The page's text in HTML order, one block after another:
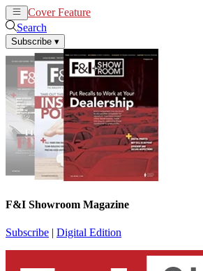
Cover Feature
Search
Subscribe ▾
F&I Showroom Magazine
Subscribe | Digital Edition